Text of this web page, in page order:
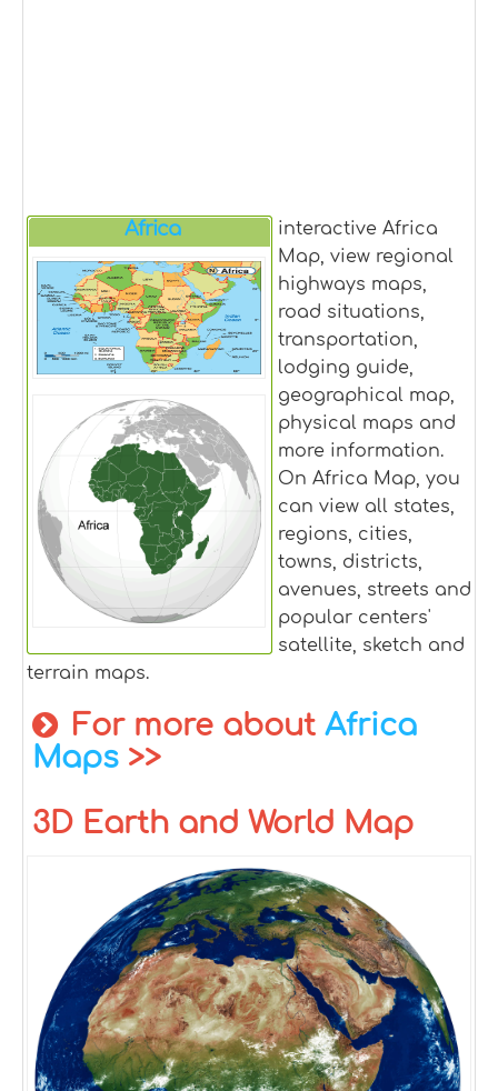
Africa
interactive Africa
Map, view regional
highways maps,
road situations,
transportation,
lodging guide,
geographical map,
physical maps and
more information.
On Africa Map, you
can view all states,
regions, cities,
towns, districts,
avenues, streets and
popular centers'
satellite, sketch and
terrain maps.
For more about Africa
Maps >>
3D Earth and World Map